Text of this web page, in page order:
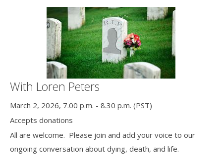
With Loren Peters
March 2, 2026, 7.00 p.m. - 8.30 p.m. (PST)
Accepts donations
All are welcome. Please join and add your voice to our
ongoing conversation about dying, death, and life.